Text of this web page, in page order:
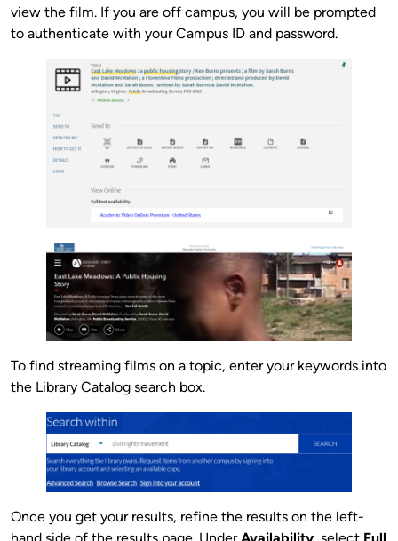
view the film. If you are off campus, you will be prompted
to authenticate with your Campus ID and password.
To find streaming films on a topic, enter your keywords into
the Library Catalog search box.
Once you get your results, refine the results on the left-